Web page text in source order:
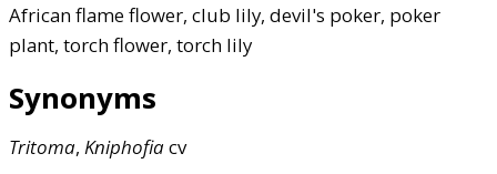
African flame flower, club lily, devil's poker, poker
plant, torch flower, torch lily
Synonyms
Tritoma, Kniphofiacv